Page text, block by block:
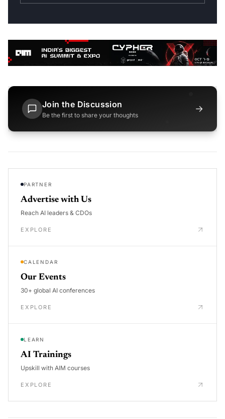
Join the Discussion
Be the first to share your thoughts
→
PARTNER
Advertise with Us
Reach AI leaders & CDOs
EXPLORE
CALENDAR
Our Events
30+ global AI conferences
EXPLORE
LEARN
AI Trainings
Upskill with AIM courses
EXPLORE